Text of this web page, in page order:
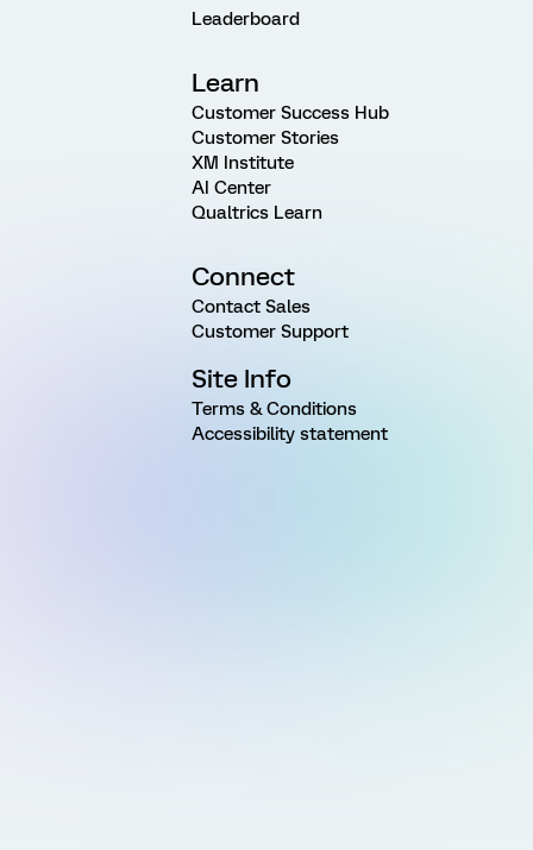
Leaderboard
Learn
Customer Success Hub
Customer Stories
XM Institute
AI Center
Qualtrics Learn
Connect
Contact Sales
Customer Support
Site Info
Terms & Conditions
Accessibility statement